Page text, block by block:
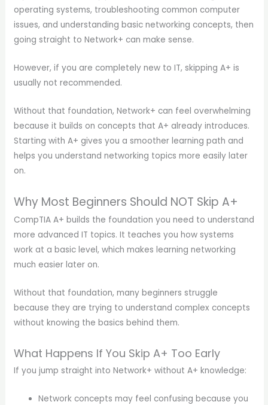
operating systems, troubleshooting common computer
issues, and understanding basic networking concepts, then
going straight to Network+ can make sense.
However, if you are completely new to IT, skipping A+ is
usually not recommended.
Without that foundation, Network+ can feel overwhelming
because it builds on concepts that A+ already introduces.
Starting with A+ gives you a smoother learning path and
helps you understand networking topics more easily later
on.
Why Most Beginners Should NOT Skip A+
CompTIA A+ builds the foundation you need to understand
more advanced IT topics. It teaches you how systems
work at a basic level, which makes learning networking
much easier later on.
Without that foundation, many beginners struggle
because they are trying to understand complex concepts
without knowing the basics behind them.
What Happens If You Skip A+ Too Early
If you jump straight into Network+ without A+ knowledge:
Network concepts may feel confusing because you